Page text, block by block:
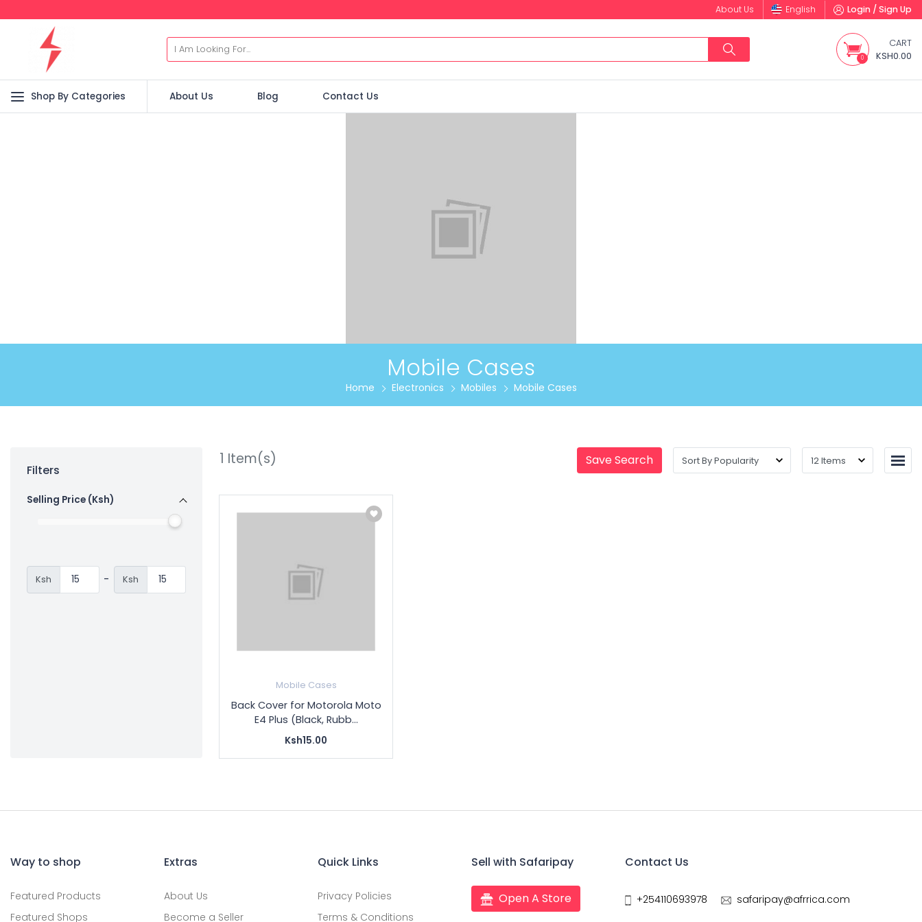
About Us English Login / Sign Up
0
CART
KSH0.00
Shop By Categories About Us Blog Contact Us
Mobile Cases
Home Electronics Mobiles Mobile Cases
Filters
Selling Price (Ksh)
Ksh - Ksh
1 Item(s) Save Search
Mobile Cases
Back Cover for Motorola Moto
E4 Plus (Black, Rubb...
Ksh15.00
Way to shop
Featured Products
Featured Shops
Extras
About Us
Become a Seller
Quick Links
Privacy Policies
Terms & Conditions
Sell with Safaripay
Open A Store
Contact Us
+254110693978 safaripay@afrrica.com